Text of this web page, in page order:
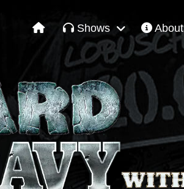
Shows About